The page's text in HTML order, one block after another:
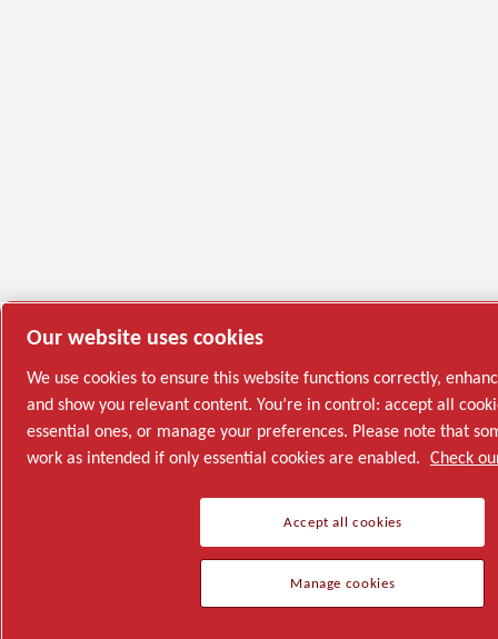
Our website uses cookies
We use cookies to ensure this website functions correctly,
and show you relevant content. You’re in control: accept all
essential ones, or manage your preferences. Please note that
work as intended if only essential cookies are enabled. Check
Accept all cookies
Manage cookies